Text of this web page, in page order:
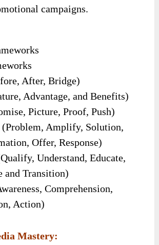
campaigns.
After, Bridge)
Advantage, and Benefits)
Picture, Proof, Push)
(Problem, Amplify, Solution,
Offer, Response)
Understand, Educate,
and Transition)
Comprehension,
Action)
Mastery: